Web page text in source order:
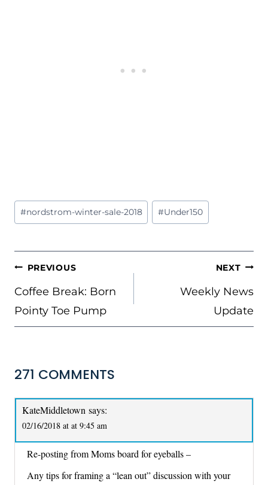
Post
Tags:
#nordstrom-winter-sale-2018 #Under150
POST
NAVIGATION
PREVIOUS
Coffee Break: Born
Pointy Toe Pump
NEXT
Weekly News
Update
271 COMMENTS
KateMiddletown says:
02/16/2018 at at 9:45 am
Re-posting from Moms board for eyeballs –
Any tips for framing a “lean out” discussion with your